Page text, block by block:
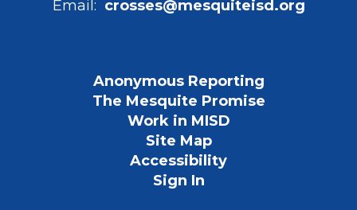
Email: crosses@mesquiteisd.org
Anonymous Reporting
The Mesquite Promise
Work in MISD
Site Map
Accessibility
Sign In